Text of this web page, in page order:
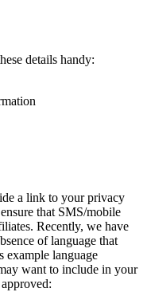
details handy:
a link to your privacy
that SMS/mobile
Recently, we have
of language that
example language
want to include in your